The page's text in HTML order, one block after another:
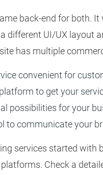
back-end for both.
different UI/UX layout
has multiple
convenient for
to get your
possibilities for your
to communicate your
services started
Check a